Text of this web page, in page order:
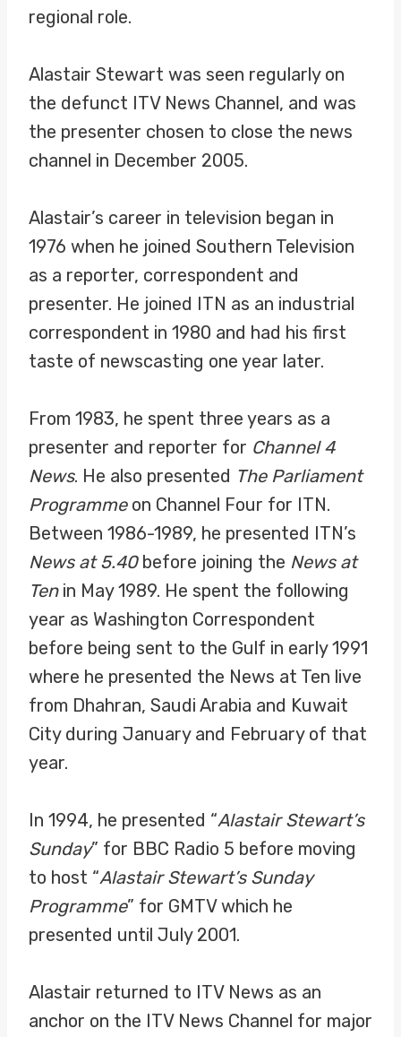
regional role.
Alastair Stewart was seen regularly on
the defunct ITV News Channel, and was
the presenter chosen to close the news
channel in December 2005.
Alastair’s career in television began in
1976 when he joined Southern Television
as a reporter, correspondent and
presenter. He joined ITN as an industrial
correspondent in 1980 and had his first
taste of newscasting one year later.
From 1983, he spent three years as a
presenter and reporter for Channel 4
News. He also presented The Parliament
Programmeon Channel Four for ITN.
Between 1986-1989, he presented ITN’s
News at 5.40before joining the News at
Tenin May 1989. He spent the following
year as Washington Correspondent
before being sent to the Gulf in early 1991
where he presented the News at Ten live
from Dhahran, Saudi Arabia and Kuwait
City during January and February of that
year.
In 1994, he presented “Alastair Stewart’s
Sunday” for BBC Radio 5 before moving
to host “Alastair Stewart’s Sunday
Programme” for GMTV which he
presented until July 2001.
Alastair returned to ITV News as an
anchor on the ITV News Channel for major